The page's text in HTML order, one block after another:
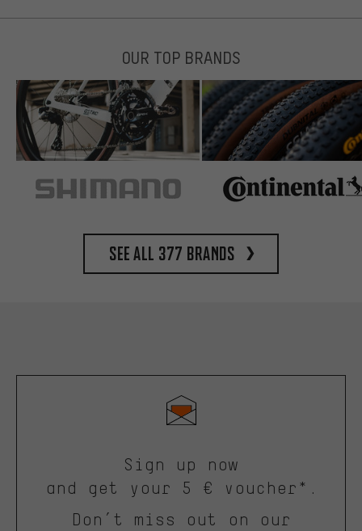
OUR TOP BRANDS
See all 377 brands
Sign up now
and get your 5 € voucher*.
Don’t miss out on our